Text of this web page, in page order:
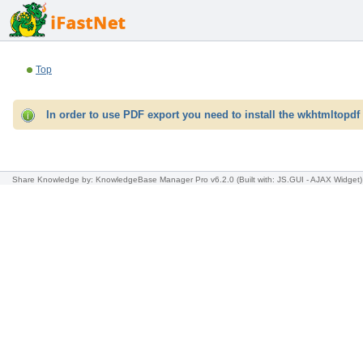
Top
In order to use PDF export you need to install the wkhtmltopdf
Share Knowledge by: KnowledgeBase Manager Pro v6.2.0 (Built with: JS.GUI -AJAX Widget)